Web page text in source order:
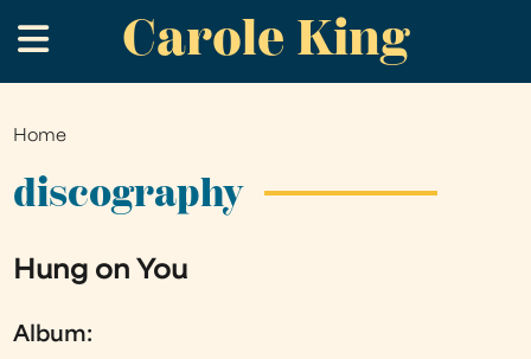
to
main
Carole King
.
You
are
Home
discography
Hung on You
Album: